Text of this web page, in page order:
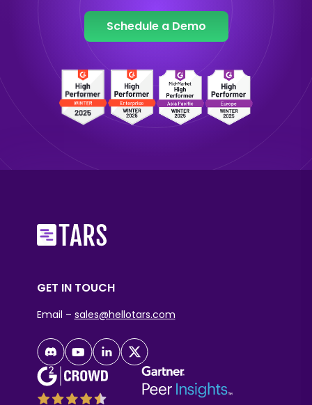
Schedule a Demo
GET IN TOUCH
Email – sales@hellotars.com